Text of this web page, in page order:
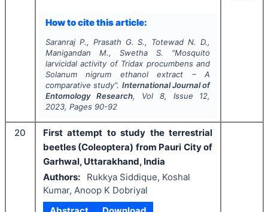
How to cite this article:
Saranraj P., Prasath G. S., Totewad N. D.,
Manigandan M., Swetha S.
"Mosquito
larvicidal activity of Tridax procumbensand
Solanum nigrum ethanol extract – A
comparative study". International Journal of
Entomology Research, Vol 8, Issue 12,
2023, Pages 90-92
20
First attempt to study the terrestrial
beetles (Coleoptera) from Pauri City of
Garhwal, Uttarakhand, India
Authors:
Rukkya Siddique, Koshal
Kumar, Anoop K Dobriyal